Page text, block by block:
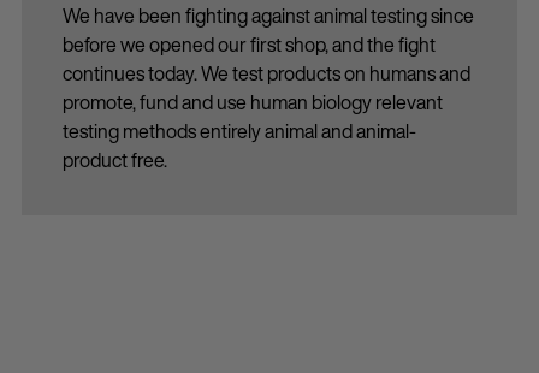
We have been fighting against animal testing since
before we opened our first shop, and the fight
continues today. We test products on humans and
promote, fund and use human biology relevant
testing methods entirely animal and animal-
product free.